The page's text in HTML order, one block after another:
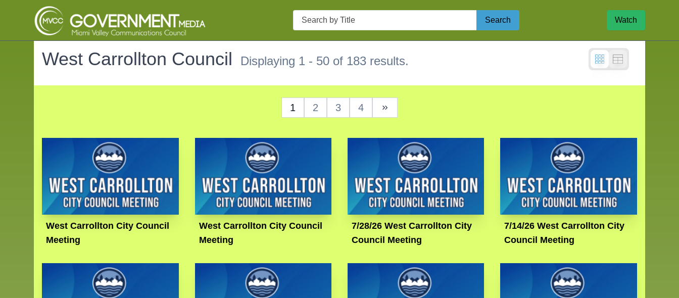
Search
Search Watch
West Carrollton Council Displaying 1 - 50 of 183 results.
1 2 3 4
West Carrollton City Council
Meeting
West Carrollton City Council
Meeting
7/28/26 West Carrollton City
Council Meeting
7/14/26 West Carrollton City
Council Meeting